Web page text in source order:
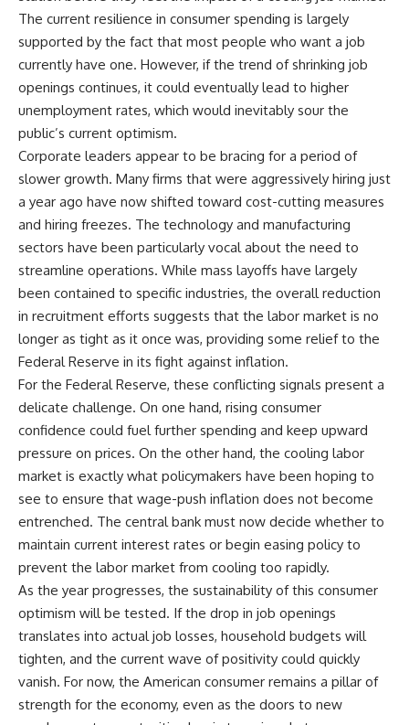
The current resilience in consumer spending is largely
supported by the fact that most people who want a job
currently have one. However, if the trend of shrinking job
openings continues, it could eventually lead to higher
unemployment rates, which would inevitably sour the
public’s current optimism.
Corporate leaders appear to be bracing for a period of
slower growth. Many firms that were aggressively hiring just
a year ago have now shifted toward cost-cutting measures
and hiring freezes. The technology and manufacturing
sectors have been particularly vocal about the need to
streamline operations. While mass layoffs have largely
been contained to specific industries, the overall reduction
in recruitment efforts suggests that the labor market is no
longer as tight as it once was, providing some relief to the
Federal Reserve in its fight against inflation.
For the Federal Reserve, these conflicting signals present a
delicate challenge. On one hand, rising consumer
confidence could fuel further spending and keep upward
pressure on prices. On the other hand, the cooling labor
market is exactly what policymakers have been hoping to
see to ensure that wage-push inflation does not become
entrenched. The central bank must now decide whether to
maintain current interest rates or begin easing policy to
prevent the labor market from cooling too rapidly.
As the year progresses, the sustainability of this consumer
optimism will be tested. If the drop in job openings
translates into actual job losses, household budgets will
tighten, and the current wave of positivity could quickly
vanish. For now, the American consumer remains a pillar of
strength for the economy, even as the doors to new